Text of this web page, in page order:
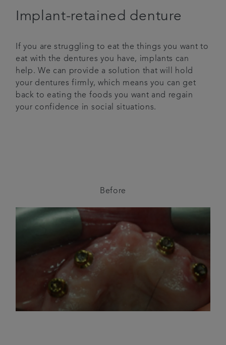
Implant-retained denture
If you are struggling to eat the things you want to
eat with the dentures you have, implants can
help. We can provide a solution that will hold
your dentures firmly, which means you can get
back to eating the foods you want and regain
your confidence in social situations.
Before